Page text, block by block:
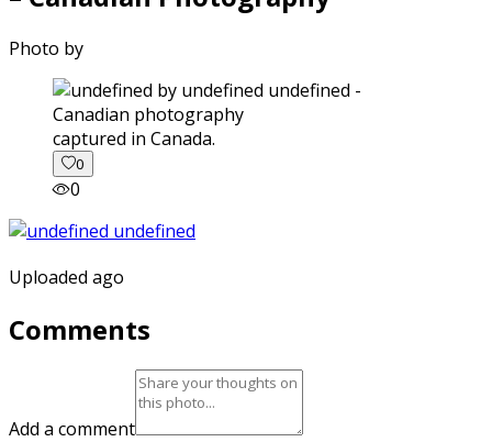
Photo by
captured in Canada.
0
0
Uploaded ago
Comments
Add a comment